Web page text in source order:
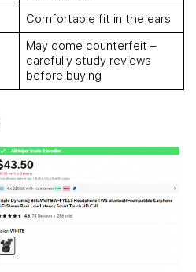
Comfortable fit in the ears
May come counterfeit –
carefully study reviews
before buying